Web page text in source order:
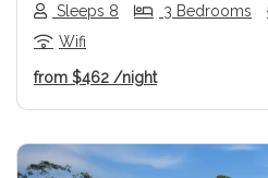
Sleeps 8 3 Bedrooms
Wifi
from $462 /night